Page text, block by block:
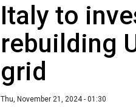
Italy to
rebuilding
grid
Thu, November 21, 2024 - 01:30